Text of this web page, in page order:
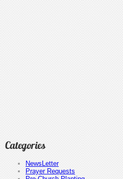
Categories
NewsLetter
Prayer Requests